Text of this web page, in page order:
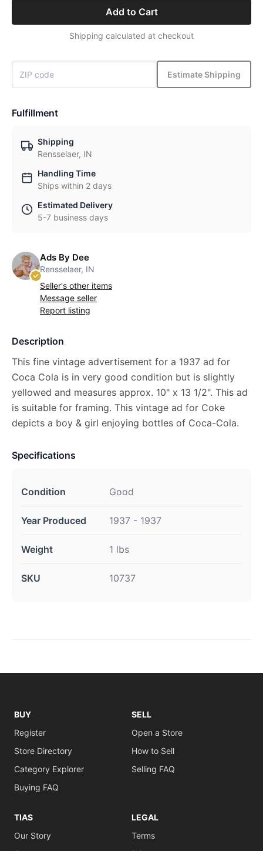
Add to Cart
Shipping calculated at checkout
Estimate Shipping
Fulfillment
Shipping
Rensselaer, IN
Handling Time
Ships within 2 days
Estimated Delivery
5-7 business days
Ads By Dee
Rensselaer, IN
Seller's other items
Message seller
Report listing
Description
This fine vintage advertisement for a 1937 ad for
Coca Cola is in very good condition but is slightly
yellowed and measures approx. 10" x 13 1/2". This ad
is suitable for framing. This vintage ad for Coke
depicts a boy & girl enjoying bottles of Coca-Cola.
Specifications
Condition Good
Year Produced 1937 - 1937
Weight 1 lbs
SKU 10737
BUY
Register
Store Directory
Category Explorer
Buying FAQ
SELL
Open a Store
How to Sell
Selling FAQ
TIAS
Our Story
LEGAL
Terms